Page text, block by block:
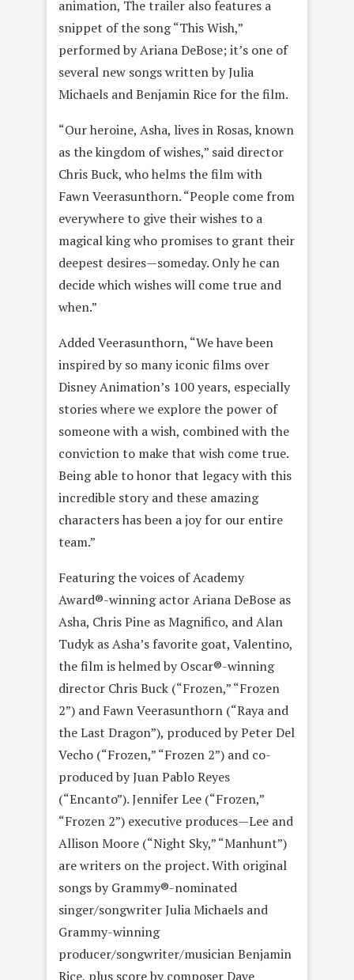
animation, The trailer also features a
snippet of the song “This Wish,”
performed by Ariana DeBose; it’s one of
several new songs written by Julia
Michaels and Benjamin Rice for the film.
“Our heroine, Asha, lives in Rosas, known
as the kingdom of wishes,” said director
Chris Buck, who helms the film with
Fawn Veerasunthorn. “People come from
everywhere to give their wishes to a
magical king who promises to grant their
deepest desires—someday. Only he can
decide which wishes will come true and
when.”
Added Veerasunthorn, “We have been
inspired by so many iconic films over
Disney Animation’s 100 years, especially
stories where we explore the power of
someone with a wish, combined with the
conviction to make that wish come true.
Being able to honor that legacy with this
incredible story and these amazing
characters has been a joy for our entire
team.”
Featuring the voices of Academy
Award®-winning actor Ariana DeBose as
Asha, Chris Pine as Magnifico, and Alan
Tudyk as Asha’s favorite goat, Valentino,
the film is helmed by Oscar®-winning
director Chris Buck (“Frozen,” “Frozen
2”) and Fawn Veerasunthorn (“Raya and
the Last Dragon”), produced by Peter Del
Vecho (“Frozen,” “Frozen 2”) and co-
produced by Juan Pablo Reyes
(“Encanto”). Jennifer Lee (“Frozen,”
“Frozen 2”) executive produces—Lee and
Allison Moore (“Night Sky,” “Manhunt”)
are writers on the project. With original
songs by Grammy®-nominated
singer/songwriter Julia Michaels and
Grammy-winning
producer/songwriter/musician Benjamin
Rice, plus score by composer Dave